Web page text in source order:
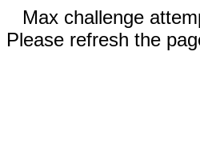
Max challenge
Please refresh the